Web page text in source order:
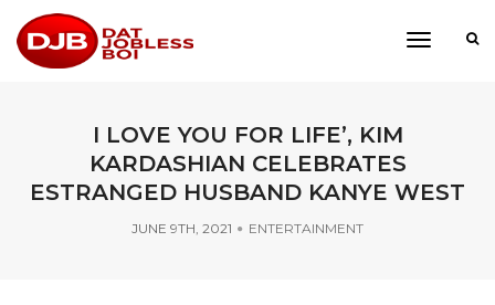
toggle
I LOVE YOU FOR LIFE’, KIM
KARDASHIAN CELEBRATES
ESTRANGED HUSBAND KANYE WEST
JUNE 9TH, 2021 ENTERTAINMENT